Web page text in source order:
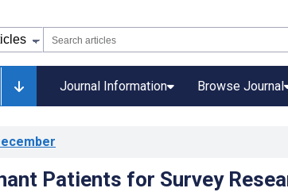
Journal Information Browse Journal
Patients for Survey